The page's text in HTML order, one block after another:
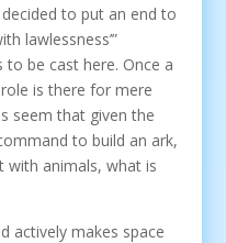
decided to put an end to
lawlessness’”
to be cast here. Once a
is there for mere
seem that given the
to build an ark,
with animals, what is
actively makes space